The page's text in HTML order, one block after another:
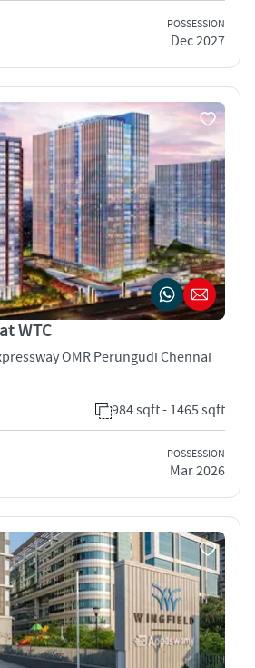
POSSESSION
Dec 2027
WTC
OMR Perungudi Chennai
984 sqft - 1465 sqft
POSSESSION
Mar 2026